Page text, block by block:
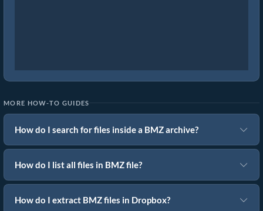
MORE HOW-TO GUIDES
How do I search for files inside a BMZ archive?
How do I list all files in BMZ file?
How do I extract BMZ files in Dropbox?